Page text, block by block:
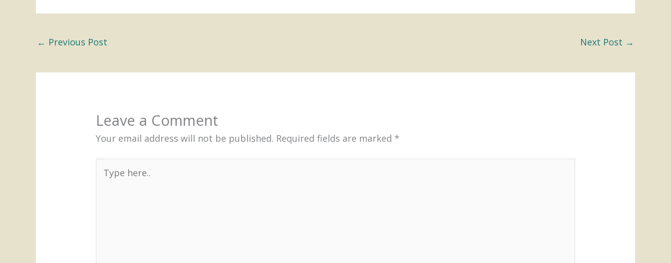
← Previous Post Next Post →
Leave a Comment
Your email address will not be published. Required fields are marked *
here..